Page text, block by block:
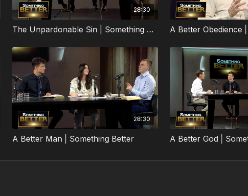
28:30
The Unpardonable Sin | Something Better A Better Obedience
28:30
A Better Man | Something Better A Better God |